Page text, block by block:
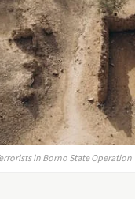
in Borno State Operation